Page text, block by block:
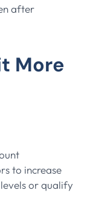
after
More
to increase
or qualify